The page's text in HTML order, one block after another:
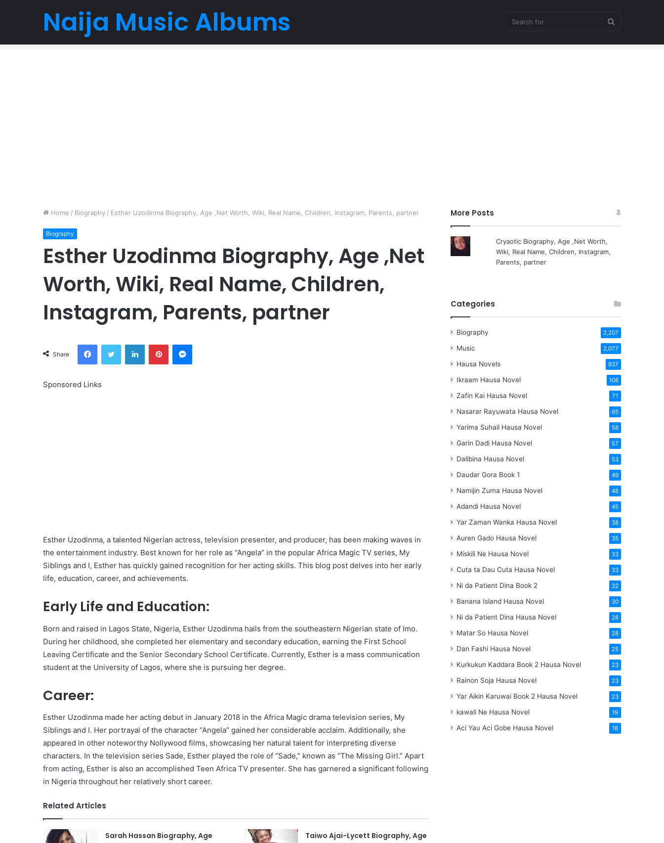
Naija Music Albums
Home / Biography / Esther Uzodinma Biography, Age ,Net Worth, Wiki, Real Name, Children, Instagram, Parents, partner
Biography
Esther Uzodinma Biography, Age ,Net
Worth, Wiki, Real Name, Children,
Instagram, Parents, partner
Share
FacebookTwitter LinkedInPinterestMessenger
Sponsored Links
Esther Uzodinma, a talented Nigerian actress, television presenter, and producer, has been making waves in
the entertainment industry. Best known for her role as “Angela” in the popular Africa Magic TV series, My
Siblings and I, Esther has quickly gained recognition for her acting skills. This blog post delves into her early
life, education, career, and achievements.
Early Life and Education:
Born and raised in Lagos State, Nigeria, Esther Uzodinma hails from the southeastern Nigerian state of Imo.
During her childhood, she completed her elementary and secondary education, earning the First School
Leaving Certificate and the Senior Secondary School Certificate. Currently, Esther is a mass communication
student at the University of Lagos, where she is pursuing her degree.
Career:
Esther Uzodinma made her acting debut in January 2018 in the Africa Magic drama television series, My
Siblings and I. Her portrayal of the character “Angela” gained her considerable acclaim. Additionally, she
appeared in other noteworthy Nollywood films, showcasing her natural talent for interpreting diverse
characters. In the television series Sade, Esther played the role of “Sade,” known as “The Missing Girl.” Apart
from acting, Esther is also an accomplished Teen Africa TV presenter. She has garnered a significant following
in Nigeria throughout her relatively short career.
Related Articles
Sarah Hassan Biography, Age
Taiwo Ajai-Lycett Biography, Age
More Posts
Cryaotic Biography, Age ,Net Worth,
Wiki, Real Name, Children, Instagram,
Parents, partner
Categories
Biography 2,207
Music 2,077
Hausa Novels 937
Ikraam Hausa Novel 108
Zafin Kai Hausa Novel 71
Nasarar Rayuwata Hausa Novel 65
Yarima Suhail Hausa Novel 58
Garin Dadi Hausa Novel 57
Dalibina Hausa Novel 53
Daudar Gora Book 1 49
Namijin Zuma Hausa Novel 48
Adandi Hausa Novel 45
Yar Zaman Wanka Hausa Novel 38
Auren Gado Hausa Novel 35
Miskili Ne Hausa Novel 33
Cuta ta Dau Cuta Hausa Novel 33
Ni da Patient Dina Book 2 32
Banana Island Hausa Novel 30
Ni da Patient Dina Hausa Novel 28
Matar So Hausa Novel 28
Dan Fashi Hausa Novel 25
Kurkukun Kaddara Book 2 Hausa Novel 23
Rainon Soja Hausa Novel 23
Yar Aikin Karuwai Book 2 Hausa Novel 23
kawali Ne Hausa Novel 19
Aci Yau Aci Gobe Hausa Novel 18